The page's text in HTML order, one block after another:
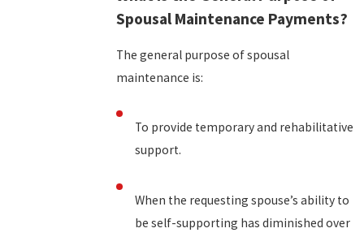
Spousal Maintenance Payments?
The general purpose of spousal
maintenance is:
To provide temporary and rehabilitative
support.
When the requesting spouse’s ability to
be self-supporting has diminished over